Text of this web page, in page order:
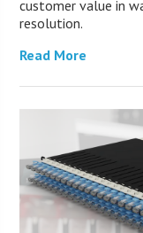
customer value in
resolution.
Read More